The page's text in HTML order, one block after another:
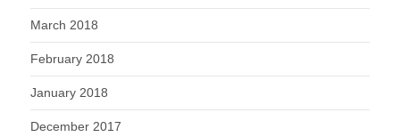
March 2018
February 2018
January 2018
December 2017